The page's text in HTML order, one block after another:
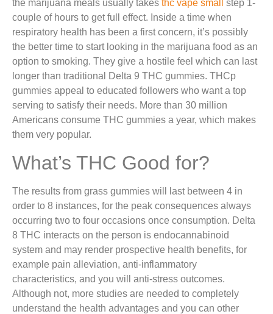
the marijuana meals usually takes thc vape small
step 1-
couple of hours to get full effect. Inside a time when
respiratory health has been a first concern, it’s possibly
the better time to start looking in the marijuana food as an
option to smoking. They give a hostile feel which can last
longer than traditional Delta 9 THC gummies. THCp
gummies appeal to educated followers who want a top
serving to satisfy their needs. More than 30 million
Americans consume THC gummies a year, which makes
them very popular.
What’s THC Good for?
The results from grass gummies will last between 4 in
order to 8 instances, for the peak consequences always
occurring two to four occasions once consumption. Delta
8 THC interacts on the person is endocannabinoid
system and may render prospective health benefits, for
example pain alleviation, anti-inflammatory
characteristics, and you will anti-stress outcomes.
Although not, more studies are needed to completely
understand the health advantages and you can other